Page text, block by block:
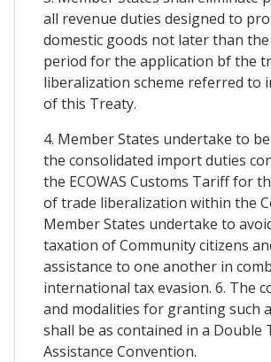
all revenue duties designed to
domestic goods not later than
period for the application bf the
liberalization scheme referred to
of this Treaty.
4. Member States undertake to
the consolidated import duties
the ECOWAS Customs Tariff for
of trade liberalization within the
Member States undertake to
taxation of Community citizens
assistance to one another in
international tax evasion. 6. The
and modalities for granting such
shall be as contained in a Double
Assistance Convention.